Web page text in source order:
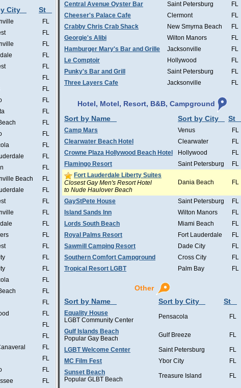
City St
FL
FL
FL
FL
FL
FL
FL
FL
FL
FL
FL
FL
FL
FL
Beach
FL
FL
FL
FL
FL
FL
FL
FL
FL
FL
FL
FL
FL
FL
FL
FL
FL
FL
FL
Central Avenue Oyster Bar Saint Petersburg
FL
Cheeser's Palace Cafe
Clermont
FL
Crabby Chris Crab Shack
New Smyrna Beach
FL
Georgie's Alibi
Wilton Manors
FL
Hamburger Mary's Bar and Grille
Jacksonville
FL
Le Comptoir
Hollywood
FL
Punky's Bar and Grill
Saint Petersburg
FL
Three Layers Cafe
Jacksonville FL
Hotel, Motel, Resort, B&B, Campground
Sort by Name
Sort by City St
Camp Mars Venus
FL
Clearwater Beach Hotel
Clearwater
FL
Crowne Plaza Hollywood Beach Hotel
Hollywood
FL
Flamingo Resort
Saint Petersburg
FL
Fort Lauderdale Liberty Suites
Closest Gay Men's Resort Hotel
to Nude Haulover Beach
Dania Beach FL
GayStPete House Saint Petersburg
FL
Island Sands Inn
Wilton Manors
FL
Lords South Beach
Miami Beach
FL
Royal Palms Resort
Fort Lauderdale
FL
Sawmill Camping Resort
Dade City
FL
Southern Comfort Campground
Cross City
FL
Tropical Resort LGBT
Palm Bay FL
Other
Sort by Name
Sort by City St
Equality House
LGBT Community Center
Pensacola FL
Gulf Islands Beach
Popular Gay Beach
Gulf Breeze FL
LGBT Welcome Center Saint Petersburg
FL
MC Film Fest
Ybor City
FL
Sunset Beach
Popular GLBT Beach
Treasure Island FL